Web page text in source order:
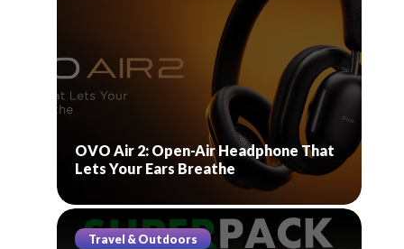
OVO Air 2: Open-Air Headphone That
Lets Your Ears Breathe
Travel & Outdoors